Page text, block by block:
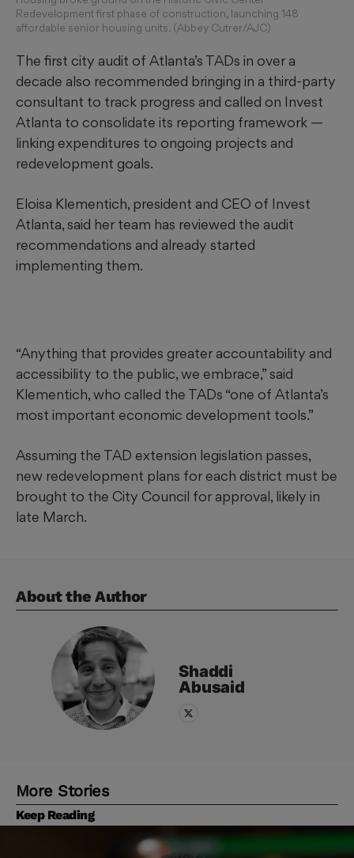
Redevelopment first phase of construction, launching 148
affordable senior housing units. (Abbey Cutrer/AJC)
The first city audit of Atlanta’s TADs in over a
decade also recommended bringing in a third-party
consultant to track progress and called on Invest
Atlanta to consolidate its reporting framework —
linking expenditures to ongoing projects and
redevelopment goals.
Eloisa Klementich, president and CEO of Invest
Atlanta, said her team has reviewed the audit
recommendations and already started
implementing them.
“Anything that provides greater accountability and
accessibility to the public, we embrace,” said
Klementich, who called the TADs “one of Atlanta’s
most important economic development tools.”
Assuming the TAD extension legislation passes,
new redevelopment plans for each district must be
brought to the City Council for approval, likely in
late March.
About the Author
Shaddi
Abusaid
More Stories
Keep Reading